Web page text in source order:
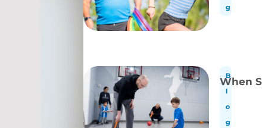
g
B
l
o
g
When